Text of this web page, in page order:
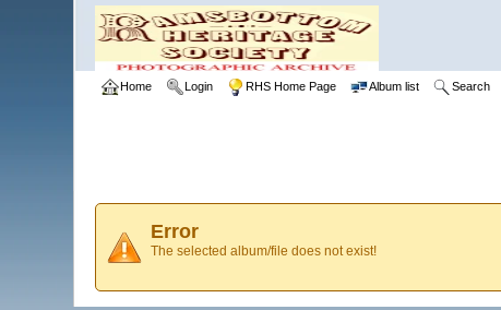
Home Login RHS Home Page Album list Search
Error
The selected album/file does not exist!